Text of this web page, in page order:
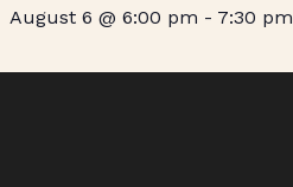
August 6 @ 6:00 pm - 7:30 pm